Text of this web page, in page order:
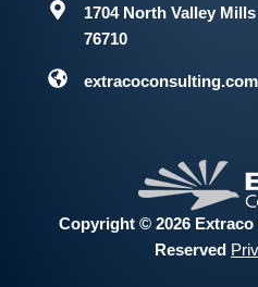
1704 North Valley
76710
extracoconsulting.com
Copyright © 2026
Reserved